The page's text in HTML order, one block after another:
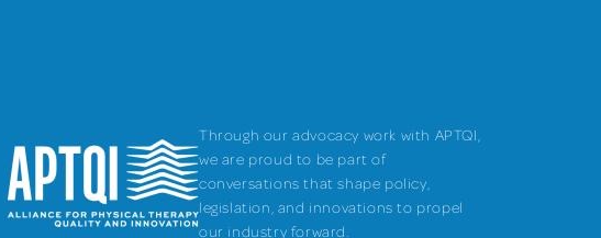
Through our advocacy work with APTQI,
we are proud to be part of
conversations that shape policy,
legislation, and innovations to propel
our industry forward.